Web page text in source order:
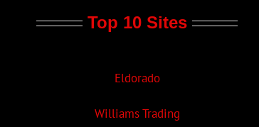
Top 10 Sites
Eldorado
Williams Trading